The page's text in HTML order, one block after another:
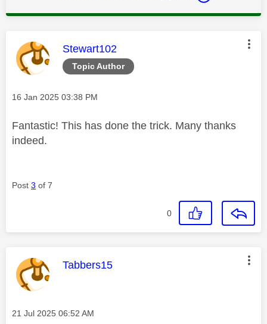
Topic Author
This message was authored by:
Stewart102
Message posted on
‎16 Jan 2025 03:38 PM
Fantastic! This has done the trick. Many thanks
indeed.
Post 3 of 7
0
This message was authored by:
Tabbers15
Message posted on
‎21 Jul 2025 06:52 AM